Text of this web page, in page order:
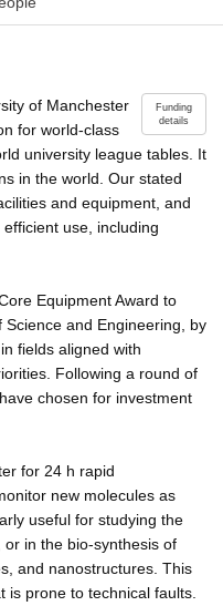
Funding
details
of Manchester
for world-class
university league tables. It
in the world. Our stated
and equipment, and
use, including
Equipment Award to
and Engineering, by
fields aligned with
Following a round of
chosen for investment
for 24 h rapid
new molecules as
useful for studying the
in the bio-synthesis of
and nanostructures. This
is prone to technical faults.